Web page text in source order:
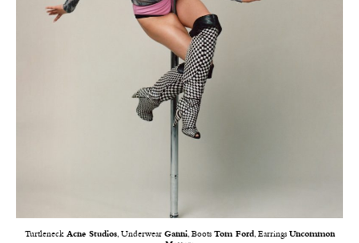
Turtleneck Acne Studios, Underwear Ganni, Boots Tom Ford, Earrings Uncommon